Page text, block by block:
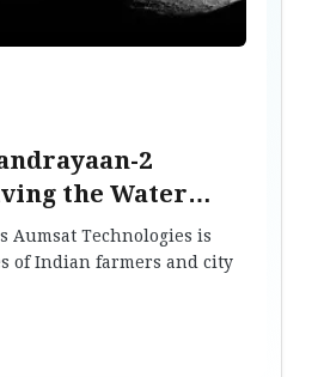
2
the Water
Aumsat Technologies is
of Indian farmers and city